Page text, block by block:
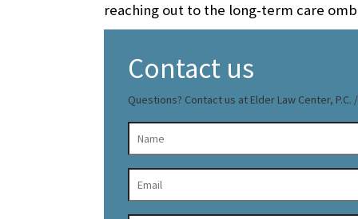
reaching out to the long-term care
Contact us
Questions? Contact us at Elder Law Center,